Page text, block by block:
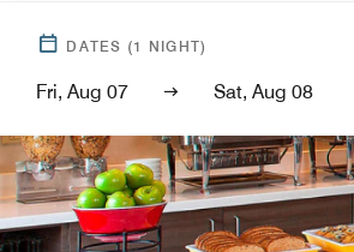
DATES (1 NIGHT)
Fri, Aug 07 Sat, Aug 08